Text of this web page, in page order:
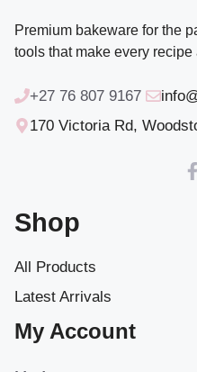
Premium bakeware for the
tools that make every recipe
+27 76 807 9167
170 Victoria Rd,
Shop
All Products
Latest Arrivals
My Account